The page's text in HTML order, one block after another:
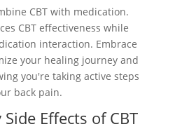
CBT with medication.
CBT effectiveness while
interaction. Embrace
your healing journey and
you're taking active steps
back pain.
Effects of CBT